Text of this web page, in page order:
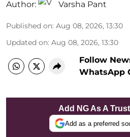
Author: Varsha Pant
Published on: Aug 08, 2026, 13:30
Updated on: Aug 08, 2026, 13:30
Follow
WhatsApp
Add NG As A
Add as a preferred